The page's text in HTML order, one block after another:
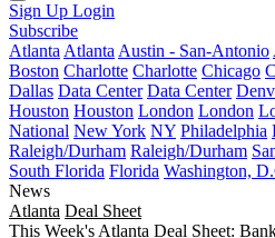
Sign Up Login
Subscribe
Atlanta Atlanta Austin - San-Antonio
Boston Charlotte Charlotte Chicago
Dallas Data Center Data Center
Houston Houston London London
National New York NY Philadelphia
Raleigh/Durham Raleigh/Durham
South Florida Florida Washington,
News
Atlanta Deal Sheet
This Week's Atlanta Deal Sheet: